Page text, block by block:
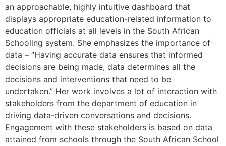
an approachable, highly intuitive dashboard that
displays appropriate education-related information to
education officials at all levels in the South African
Schooling system. She emphasizes the importance of
data – “Having accurate data ensures that informed
decisions are being made, data determines all the
decisions and interventions that need to be
undertaken.” Her work involves a lot of interaction with
stakeholders from the department of education in
driving data-driven conversations and decisions.
Engagement with these stakeholders is based on data
attained from schools through the South African School